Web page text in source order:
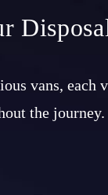
vans, each
the journey.